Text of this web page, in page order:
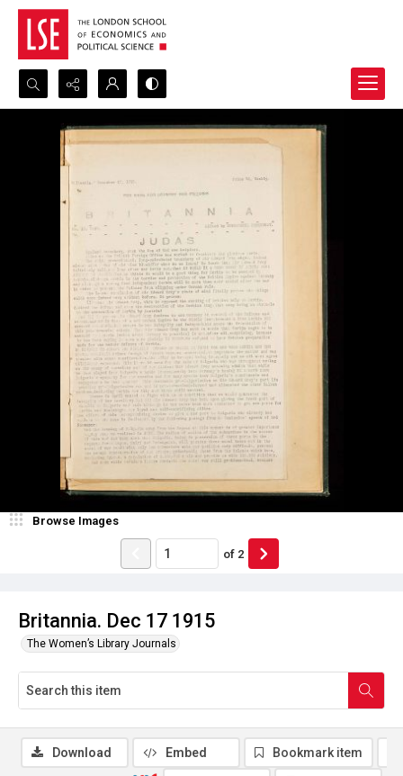
Search...
Advanced search
Britannia. Dec 17 1915
The Women’s Library Journals
Browse Images
of 2
Download Embed Bookmark item